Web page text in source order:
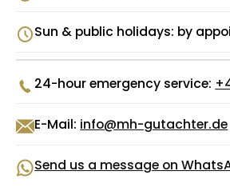
Sun & public holidays: by
24-hour emergency service:
E-Mail: info@mh-gutachter.de
Send us a message on